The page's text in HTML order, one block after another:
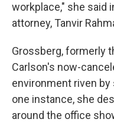
workplace," she said
attorney, Tanvir
Grossberg, formerly
Carlson's now-
environment riven
one instance, she
around the office